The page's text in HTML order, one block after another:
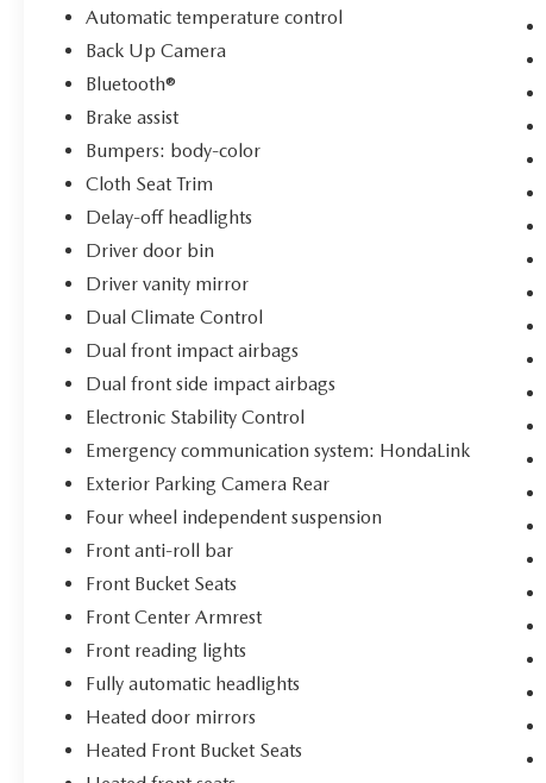
Automatic temperature control
Back Up Camera
Bluetooth®
Brake assist
Bumpers: body-color
Cloth Seat Trim
Delay-off headlights
Driver door bin
Driver vanity mirror
Dual Climate Control
Dual front impact airbags
Dual front side impact airbags
Electronic Stability Control
Emergency communication system: HondaLink
Exterior Parking Camera Rear
Four wheel independent suspension
Front anti-roll bar
Front Bucket Seats
Front Center Armrest
Front reading lights
Fully automatic headlights
Heated door mirrors
Heated Front Bucket Seats